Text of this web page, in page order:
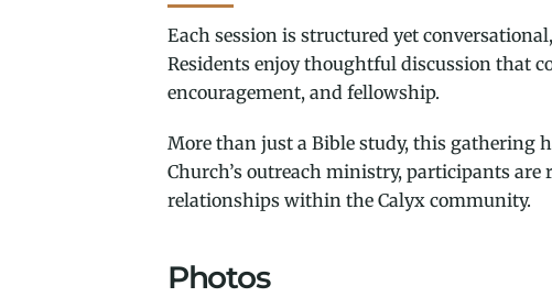
Each session is structured yet
Residents enjoy thoughtful discussion that
encouragement, and fellowship.
More than just a Bible study, this gathering
Church’s outreach ministry, participants
relationships within the Calyx community.
Photos